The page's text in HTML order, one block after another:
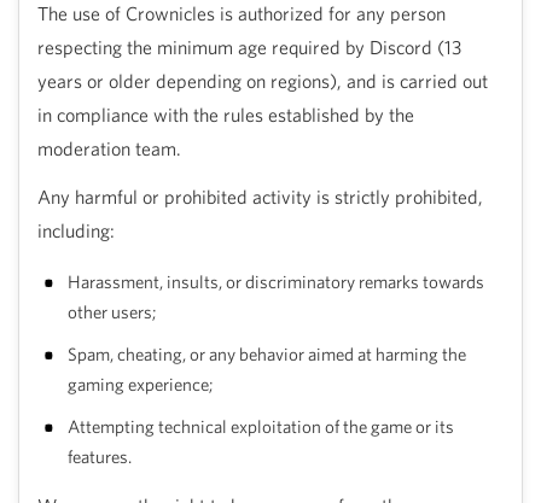
The use of Crownicles is authorized for any person
respecting the minimum age required by Discord (13
years or older depending on regions), and is carried out
in compliance with the rules established by the
moderation team.
Any harmful or prohibited activity is strictly prohibited,
including:
Harassment, insults, or discriminatory remarks towards
other users;
Spam, cheating, or any behavior aimed at harming the
gaming experience;
Attempting technical exploitation of the game or its
features.